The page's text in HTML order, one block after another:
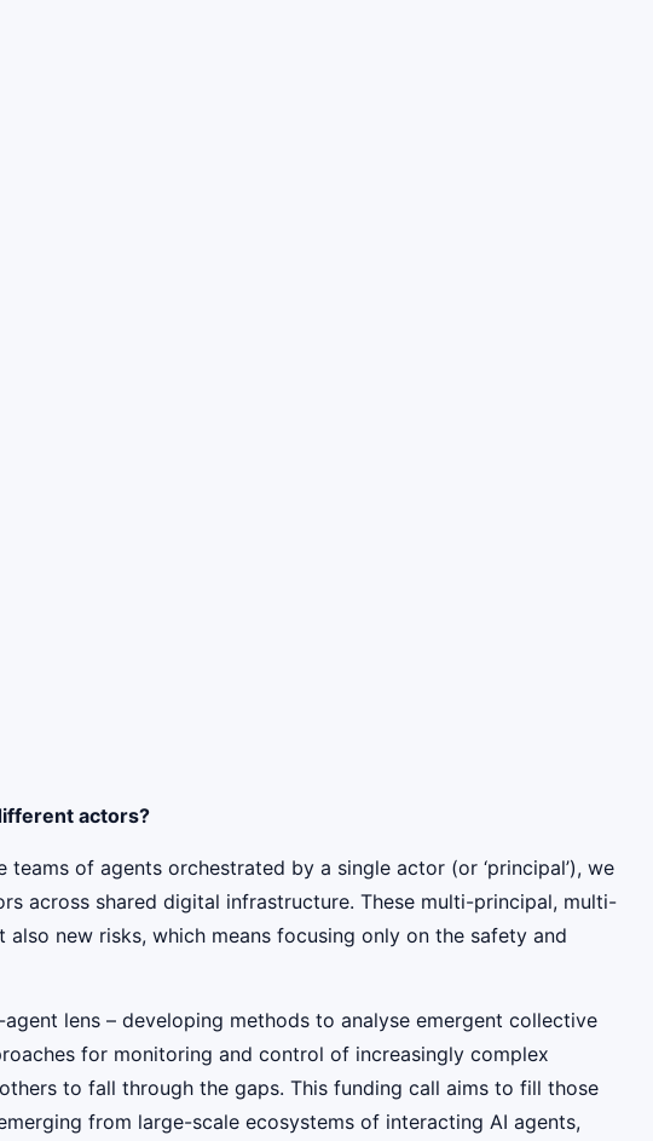
actors?
of agents orchestrated by a single actor (or ‘principal’), we
across shared digital infrastructure. These multi-principal, multi-
also new risks, which means focusing only on the safety and
lens – developing methods to analyse emergent collective
for monitoring and control of increasingly complex
to fall through the gaps. This funding call aims to fill those
from large-scale ecosystems of interacting AI agents,